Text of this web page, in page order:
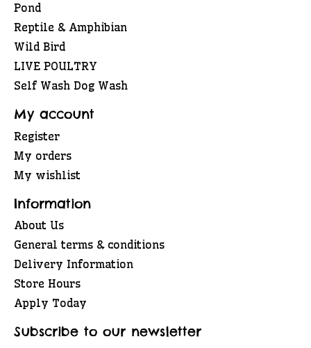
Pond
Reptile & Amphibian
Wild Bird
LIVE POULTRY
Self Wash Dog Wash
My account
Register
My orders
My wishlist
Information
About Us
General terms & conditions
Delivery Information
Store Hours
Apply Today
Subscribe to our newsletter